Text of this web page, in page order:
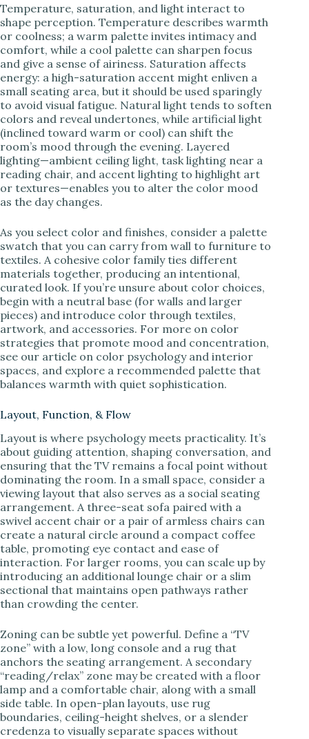
Temperature, saturation, and light interact to
shape perception. Temperature describes warmth
or coolness; a warm palette invites intimacy and
comfort, while a cool palette can sharpen focus
and give a sense of airiness. Saturation affects
energy: a high-saturation accent might enliven a
small seating area, but it should be used sparingly
to avoid visual fatigue. Natural light tends to soften
colors and reveal undertones, while artificial light
(inclined toward warm or cool) can shift the
room’s mood through the evening. Layered
lighting—ambient ceiling light, task lighting near a
reading chair, and accent lighting to highlight art
or textures—enables you to alter the color mood
as the day changes.
As you select color and finishes, consider a palette
swatch that you can carry from wall to furniture to
textiles. A cohesive color family ties different
materials together, producing an intentional,
curated look. If you’re unsure about color choices,
begin with a neutral base (for walls and larger
pieces) and introduce color through textiles,
artwork, and accessories. For more on color
strategies that promote mood and concentration,
see our article on color psychology and interior
spaces, and explore a recommended palette that
balances warmth with quiet sophistication.
Layout, Function, & Flow
Layout is where psychology meets practicality. It’s
about guiding attention, shaping conversation, and
ensuring that the TV remains a focal point without
dominating the room. In a small space, consider a
viewing layout that also serves as a social seating
arrangement. A three-seat sofa paired with a
swivel accent chair or a pair of armless chairs can
create a natural circle around a compact coffee
table, promoting eye contact and ease of
interaction. For larger rooms, you can scale up by
introducing an additional lounge chair or a slim
sectional that maintains open pathways rather
than crowding the center.
Zoning can be subtle yet powerful. Define a “TV
zone” with a low, long console and a rug that
anchors the seating arrangement. A secondary
“reading/relax” zone may be created with a floor
lamp and a comfortable chair, along with a small
side table. In open-plan layouts, use rug
boundaries, ceiling-height shelves, or a slender
credenza to visually separate spaces without